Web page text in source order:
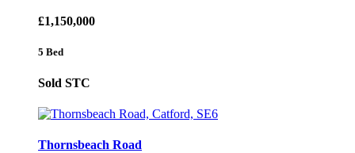
£1,150,000
5 Bed
Sold STC
Thornsbeach Road